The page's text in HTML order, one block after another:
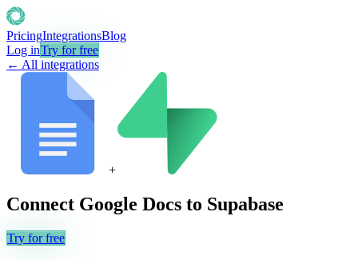
PricingIntegrationsBlog
Log inTry for free
← All integrations
+
Connect Google Docs to Supabase
Try for free